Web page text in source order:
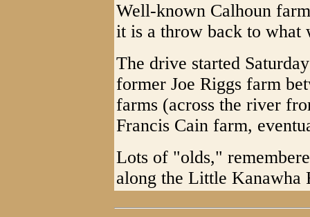
Well-known Calhoun
it is a throw back to what
The drive started
former Joe Riggs farm
farms (across the river
Francis Cain farm,
Lots of "olds,"
along the Little Kanawha